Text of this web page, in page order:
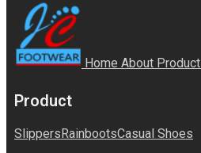
Home About Product
Product
SlippersRainbootsCasual Shoes